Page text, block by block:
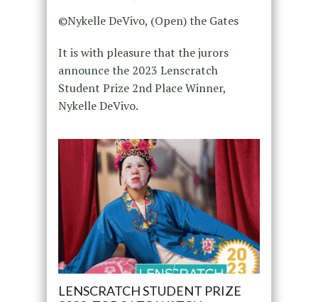
©Nykelle DeVivo, (Open) the Gates
It is with pleasure that the jurors
announce the 2023 Lenscratch
Student Prize 2nd Place Winner,
Nykelle DeVivo.
LENSCRATCH STUDENT PRIZE